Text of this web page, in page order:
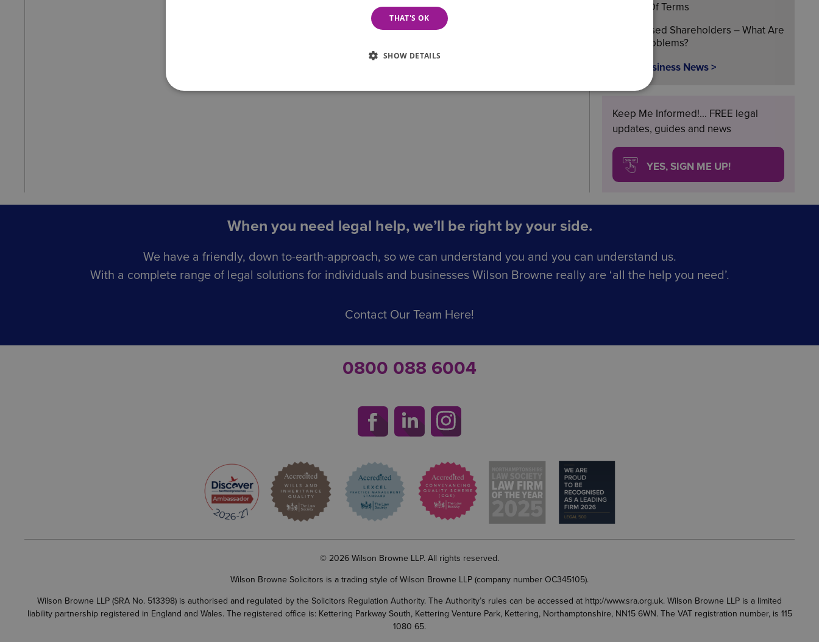
Head Of Terms
Deceased Shareholders – What Are
The Problems?
More Business News >
Keep Me Informed!... FREE legal
updates, guides and news
YES, SIGN ME UP!
When you need legal help, we’ll be right by your side.
We have a friendly, down to-earth-approach, so we can understand you and you can understand us.
With a complete range of legal solutions for individuals and businesses Wilson Browne really are ‘all the help you need’.
Contact Our Team Here!
0800 088 6004
© 2026 Wilson Browne LLP. All rights reserved.
Wilson Browne Solicitors is a trading style of Wilson Browne LLP (company number OC345105).
Wilson Browne LLP (SRA No. 513398) is authorised and regulated by the Solicitors Regulation Authority. The Authority’s rules can be accessed at http://www.sra.org.uk. Wilson Browne LLP is a limited
liability partnership registered in England and Wales. The registered office is: Kettering Parkway South, Kettering Venture Park, Kettering, Northamptonshire, NN15 6WN. The VAT registration number, is 115
1080 65.
THAT'S OK
SHOW DETAILS